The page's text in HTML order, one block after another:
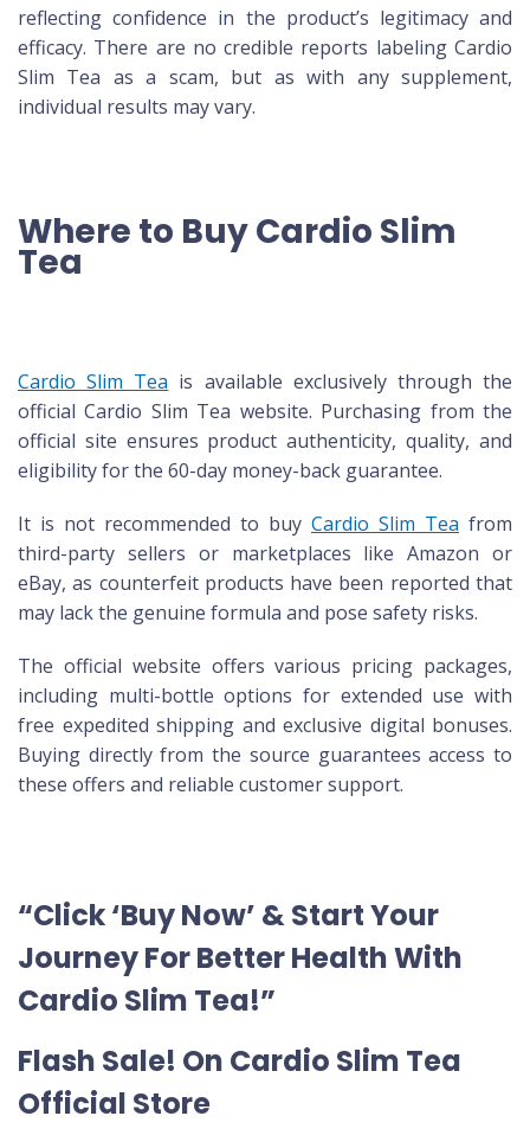
reflecting confidence in the product’s legitimacy and
efficacy. There are no credible reports labeling Cardio
Slim Tea as a scam, but as with any supplement,
individual results may vary.
Where to Buy Cardio Slim
Tea
Cardio Slim Tea is available exclusively through the
official Cardio Slim Tea website. Purchasing from the
official site ensures product authenticity, quality, and
eligibility for the 60-day money-back guarantee.
It is not recommended to buy Cardio Slim Tea from
third-party sellers or marketplaces like Amazon or
eBay, as counterfeit products have been reported that
may lack the genuine formula and pose safety risks.
The official website offers various pricing packages,
including multi-bottle options for extended use with
free expedited shipping and exclusive digital bonuses.
Buying directly from the source guarantees access to
these offers and reliable customer support.
“Click ‘Buy Now’ & Start Your
Journey For Better Health With
Cardio Slim Tea!”
Flash Sale! On Cardio Slim Tea
Official Store